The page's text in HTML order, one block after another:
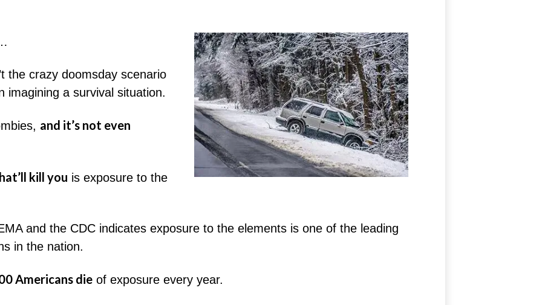
the crazy doomsday scenario
imagining a survival situation.
and it’s not even
kill you is exposure to the
and the CDC indicates exposure to the elements is one of the leading
in the nation.
Americans dieof exposure every year.